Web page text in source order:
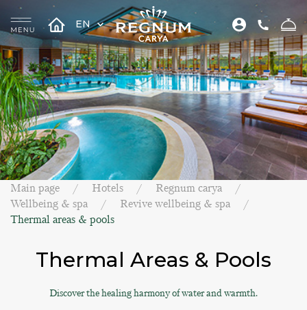
EN
Main page Hotels
Regnum carya
Wellbeing & spa
Revive wellbeing & spa
Thermal areas & pools
Thermal Areas & Pools
Discover the healing harmony of water and warmth.